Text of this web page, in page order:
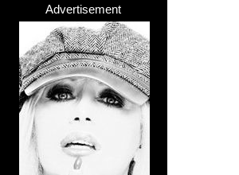
Advertisement